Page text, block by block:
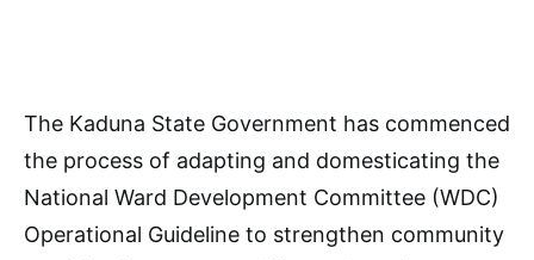
The Kaduna State Government has commenced
the process of adapting and domesticating the
National Ward Development Committee (WDC)
Operational Guideline to strengthen community